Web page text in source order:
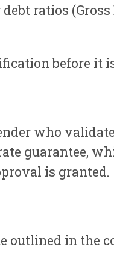
ratios (Gross
before it
who
guarantee,
is granted.
outlined in the